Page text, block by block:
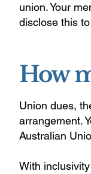
union. Your
disclose this
How
Union dues,
arrangement.
Australian
With